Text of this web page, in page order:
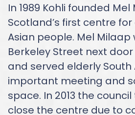
In 1989 Kohli founded Mel
Scotland’s first centre
Asian people. Mel
Berkeley Street next
and served elderly South
important meeting and
space. In 2013 the
close the centre due to